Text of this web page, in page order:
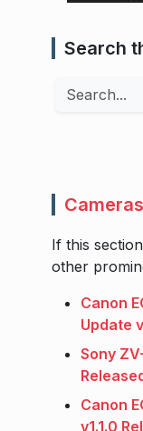
Search
Search
Cameras
If this
other
Canon
Update
Sony
Canon
v1.1.0